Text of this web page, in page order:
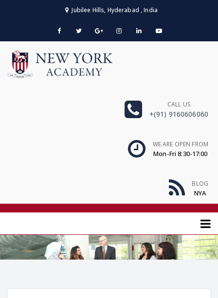
Jubilee Hills, Hyderabad , India
CALL US
+(91) 9160606060
WE ARE OPEN FROM
Mon-Fri 8:30-17:00
BLOG
NYA